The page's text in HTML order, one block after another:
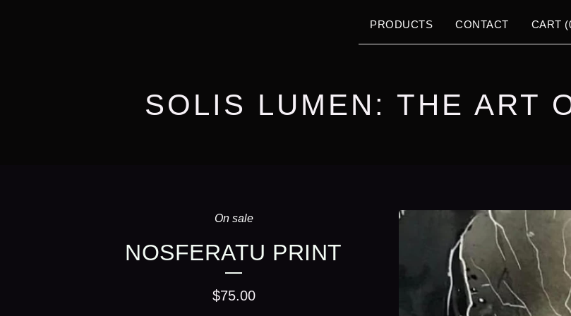
PRODUCTS CONTACT CART (
SOLIS LUMEN: THE ART
On sale
NOSFERATU PRINT
$75.00